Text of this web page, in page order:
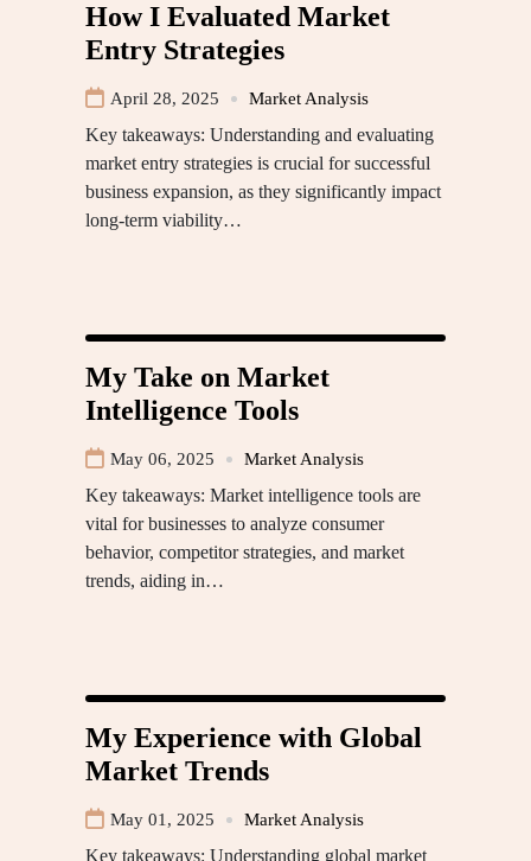
How I Evaluated Market
Entry Strategies
April 28, 2025 Market Analysis
Key takeaways: Understanding and evaluating
market entry strategies is crucial for successful
business expansion, as they significantly impact
long-term viability…
My Take on Market
Intelligence Tools
May 06, 2025 Market Analysis
Key takeaways: Market intelligence tools are
vital for businesses to analyze consumer
behavior, competitor strategies, and market
trends, aiding in…
My Experience with Global
Market Trends
May 01, 2025 Market Analysis
Key takeaways: Understanding global market